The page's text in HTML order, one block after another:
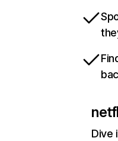
Dive